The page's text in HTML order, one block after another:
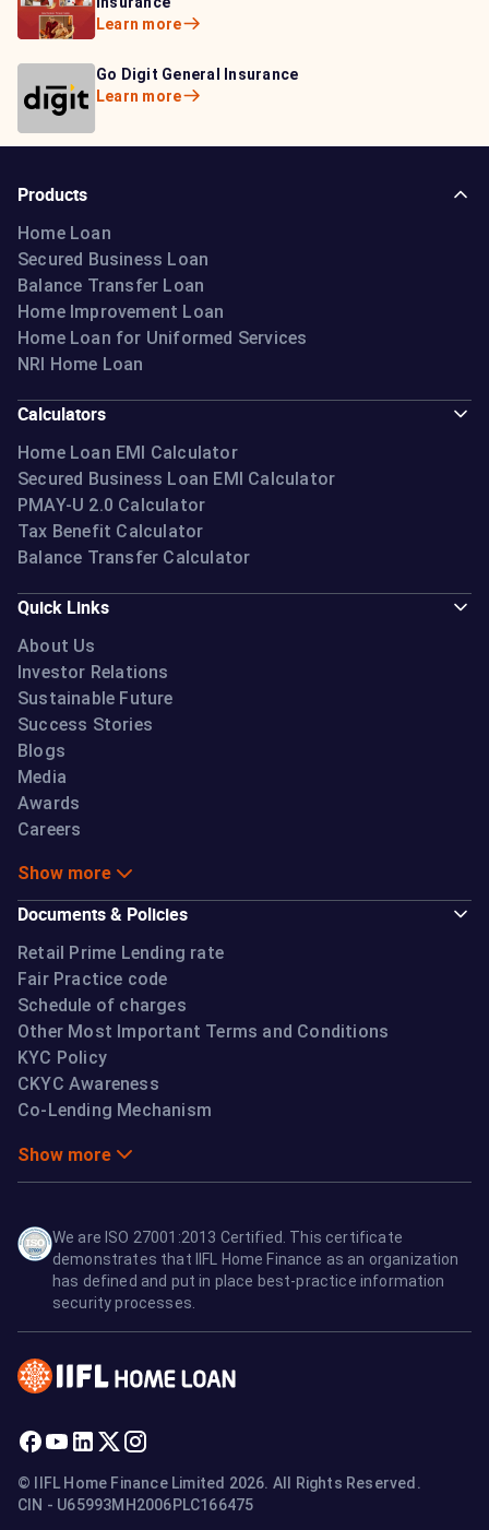
Bajaj Life Insurance
Learn more
Learn more
Go Digit General Insurance
Learn more
Learn more
Bajaj Allianz General
Insurance
Products
Home Loan
Secured Business Loan
Balance Transfer Loan
Home Improvement Loan
Home Loan for Uniformed Services
NRI Home Loan
Calculators
Home Loan EMI Calculator
Secured Business Loan EMI Calculator
PMAY-U 2.0 Calculator
Tax Benefit Calculator
Balance Transfer Calculator
Quick Links
About Us
Investor Relations
Sustainable Future
Success Stories
Blogs
Media
Awards
Careers
Show more
Documents & Policies
Retail Prime Lending rate
Fair Practice code
Schedule of charges
Other Most Important Terms and Conditions
KYC Policy
CKYC Awareness
Co-Lending Mechanism
Show more
We are ISO 27001:2013 Certified. This certificate
demonstrates that IIFL Home Finance as an organization
has defined and put in place best-practice information
security processes.
© IIFL Home Finance Limited 2026. All Rights Reserved.
CIN - U65993MH2006PLC166475